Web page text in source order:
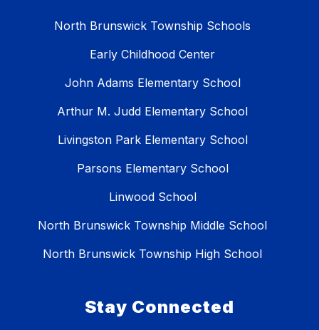
North Brunswick Township Schools
Early Childhood Center
John Adams Elementary School
Arthur M. Judd Elementary School
Livingston Park Elementary School
Parsons Elementary School
Linwood School
North Brunswick Township Middle School
North Brunswick Township High School
Stay Connected